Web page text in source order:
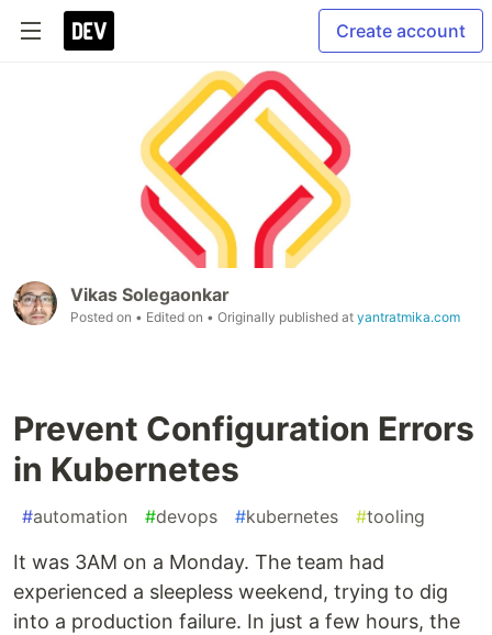
Create account
Vikas Solegaonkar
Posted on • Edited on • Originally published at yantratmika.com
Prevent Configuration Errors
in Kubernetes
#automation #devops #kubernetes #tooling
It was 3AM on a Monday. The team had
experienced a sleepless weekend, trying to dig
into a production failure. In just a few hours, the